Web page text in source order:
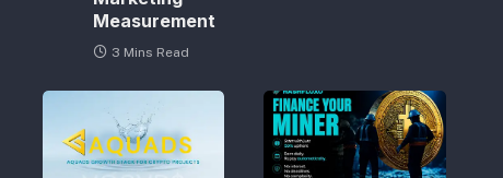
Measurement
3 Mins Read